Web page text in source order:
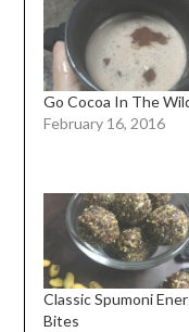
Go Cocoa In The
February 16, 2016
Classic Spumoni
Bites